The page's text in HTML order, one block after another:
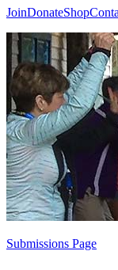
JoinDonateShop
Submissions Page